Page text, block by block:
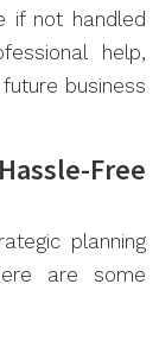
if not handled
help,
business
Free
planning
are some